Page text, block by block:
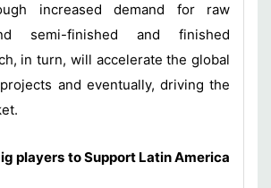
increased demand for raw
semi-finished and finished
in turn, will accelerate the global
and eventually, driving the
players to Support Latin America